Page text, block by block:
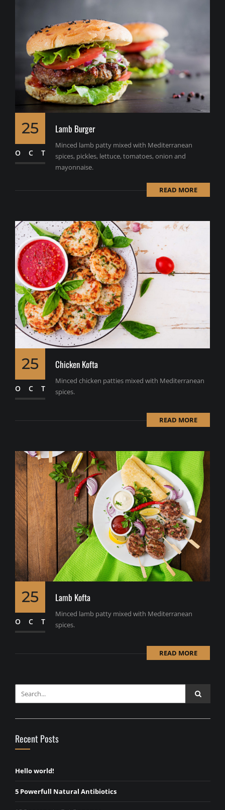
25
OCT
Lamb Burger
Minced lamb patty mixed with Mediterranean
spices, pickles, lettuce, tomatoes, onion and
mayonnaise.
READ MORE
25
OCT
Chicken Kofta
Minced chicken patties mixed with Mediterranean
spices.
READ MORE
25
OCT
Lamb Kofta
Minced lamb patty mixed with Mediterranean
spices.
READ MORE
Recent Posts
Hello world!
5 Powerfull Natural Antibiotics